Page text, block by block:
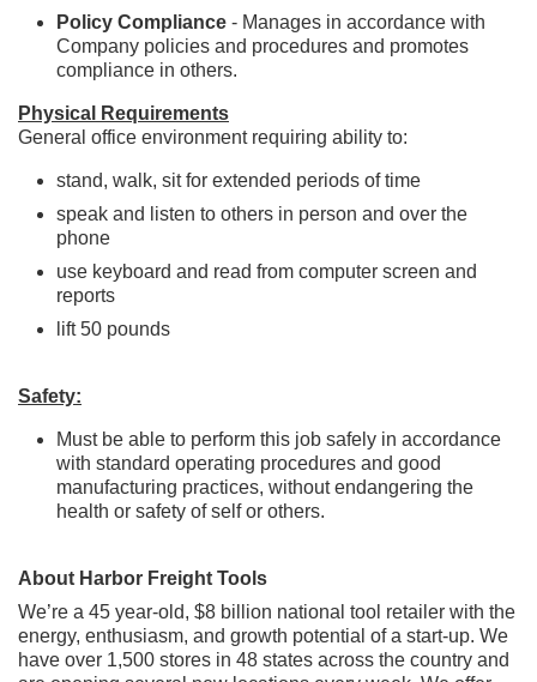
Policy Compliance - Manages in accordance with
Company policies and procedures and promotes
compliance in others.
Physical Requirements
General office environment requiring ability to:
stand, walk, sit for extended periods of time
speak and listen to others in person and over the
phone
use keyboard and read from computer screen and
reports
lift 50 pounds
Safety:
Must be able to perform this job safely in accordance
with standard operating procedures and good
manufacturing practices, without endangering the
health or safety of self or others.
About Harbor Freight Tools
We’re a 45 year-old, $8 billion national tool retailer with the
energy, enthusiasm, and growth potential of a start-up. We
have over 1,500 stores in 48 states across the country and